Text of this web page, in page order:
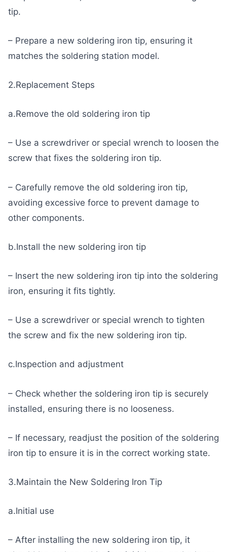
tip.
– Prepare a new soldering iron tip, ensuring it
matches the soldering station model.
2.Replacement Steps
a.Remove the old soldering iron tip
– Use a screwdriver or special wrench to loosen the
screw that fixes the soldering iron tip.
– Carefully remove the old soldering iron tip,
avoiding excessive force to prevent damage to
other components.
b.Install the new soldering iron tip
– Insert the new soldering iron tip into the soldering
iron, ensuring it fits tightly.
– Use a screwdriver or special wrench to tighten
the screw and fix the new soldering iron tip.
c.Inspection and adjustment
– Check whether the soldering iron tip is securely
installed, ensuring there is no looseness.
– If necessary, readjust the position of the soldering
iron tip to ensure it is in the correct working state.
3.Maintain the New Soldering Iron Tip
a.Initial use
– After installing the new soldering iron tip, it